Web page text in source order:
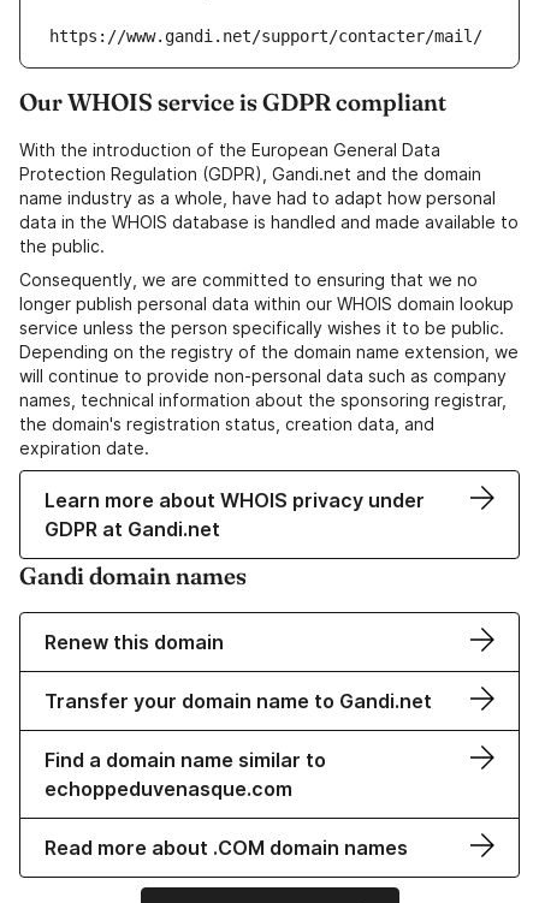
https://www.gandi.net/support/contacter/mail/
Our WHOIS service is GDPR compliant
With the introduction of the European General Data
Protection Regulation (GDPR), Gandi.net and the domain
name industry as a whole, have had to adapt how personal
data in the WHOIS database is handled and made available to
the public.
Consequently, we are committed to ensuring that we no
longer publish personal data within our WHOIS domain lookup
service unless the person specifically wishes it to be public.
Depending on the registry of the domain name extension, we
will continue to provide non-personal data such as company
names, technical information about the sponsoring registrar,
the domain's registration status, creation data, and
expiration date.
Learn more about WHOIS privacy under
GDPR at Gandi.net
Gandi domain names
Renew this domain
Transfer your domain name to Gandi.net
Find a domain name similar to
echoppeduvenasque.com
Read more about .COM domain names